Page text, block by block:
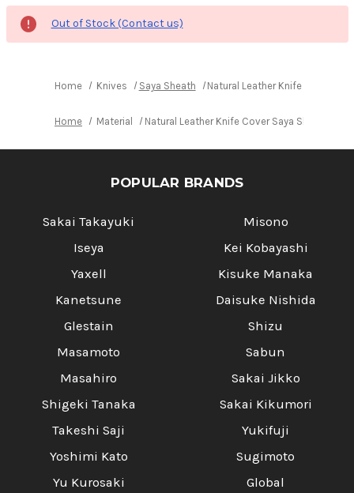
Out of Stock (Contact us)
Home Knives Saya Sheath Natural Leather Knife Cover
Home Material Natural Leather Knife Cover Saya Sheath
POPULAR BRANDS
Sakai Takayuki
Iseya
Yaxell
Kanetsune
Glestain
Masamoto
Masahiro
Shigeki Tanaka
Takeshi Saji
Yoshimi Kato
Yu Kurosaki
Misono
Kei Kobayashi
Kisuke Manaka
Daisuke Nishida
Shizu
Sabun
Sakai Jikko
Sakai Kikumori
Yukifuji
Sugimoto
Global